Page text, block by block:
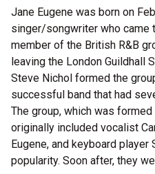
Jane Eugene was born on
singer/songwriter who came
member of the British R&B
leaving the London Guildhall
Steve Nichol formed the
successful band that had
The group, which was
originally included vocalist
Eugene, and keyboard
popularity. Soon after, they